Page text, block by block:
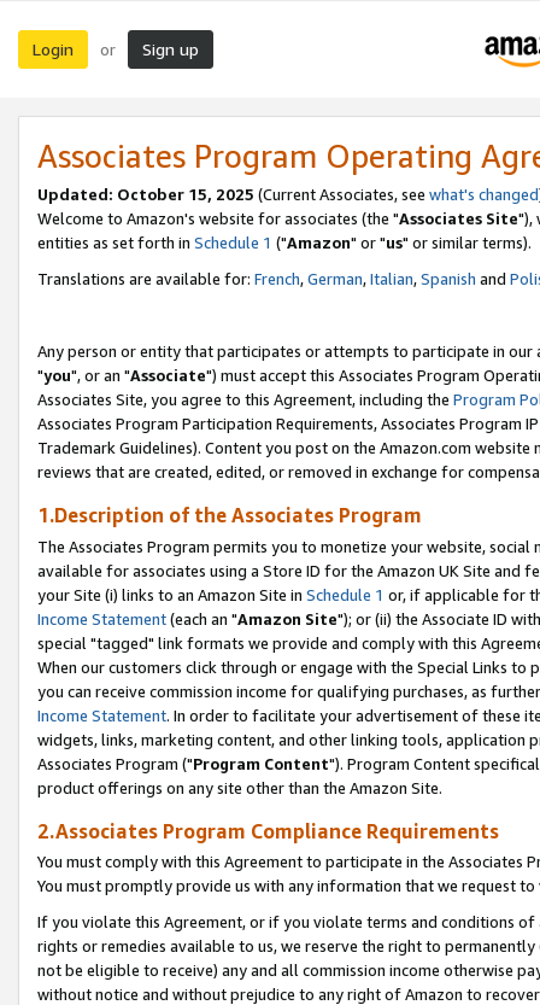
Login or Sign up
Associates Program Operating
Updated: October 15, 2025 (Current Associates, see what's changed
Welcome to Amazon's website for associates (the "Associates Site"),
entities as set forth in Schedule 1 ("Amazon" or "us" or similar terms).
Translations are available for: French,German,Italian,Spanish and
Any person or entity that participates or attempts to participate in our
"you", or an "Associate") must accept this Associates Program
Associates Site, you agree to this Agreement, including the Program
Associates Program Participation Requirements, Associates Program
Trademark Guidelines). Content you post on the Amazon.com
reviews that are created, edited, or removed in exchange for
1.Description of the Associates Program
The Associates Program permits you to monetize your website,
available for associates using a Store ID for the Amazon UK Site and
your Site (i) links to an Amazon Site in Schedule 1 or, if applicable for
Income Statement(each an "Amazon Site"); or (ii) the Associate ID
special "tagged" link formats we provide and comply with this
When our customers click through or engage with the Special Links
you can receive commission income for qualifying purchases, as
Income Statement. In order to facilitate your advertisement of these
widgets, links, marketing content, and other linking tools, application
Associates Program ("Program Content"). Program Content
product offerings on any site other than the Amazon Site.
2.Associates Program Compliance Requirements
You must comply with this Agreement to participate in the Associates
You must promptly provide us with any information that we request
If you violate this Agreement, or if you violate terms and conditions
rights or remedies available to us, we reserve the right to
not be eligible to receive) any and all commission income otherwise
without notice and without prejudice to any right of Amazon to